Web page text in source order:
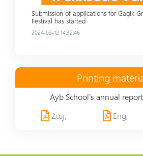
Submission of applications for Gagik
Festival has started
2024-03-12 14:32:46
Printing
Ayb School's annual report
Հայ,
Eng,